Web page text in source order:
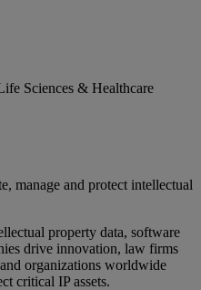
Sciences & Healthcare
manage and protect intellectual
property data, software
drive innovation, law firms
organizations worldwide
critical IP assets.